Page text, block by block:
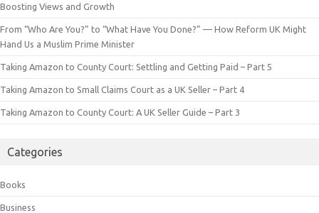
Boosting Views and Growth
From “Who Are You?” to “What Have You Done?” — How Reform UK Might
Hand Us a Muslim Prime Minister
Taking Amazon to County Court: Settling and Getting Paid – Part 5
Taking Amazon to Small Claims Court as a UK Seller – Part 4
Taking Amazon to County Court: A UK Seller Guide – Part 3
Categories
Books
Business